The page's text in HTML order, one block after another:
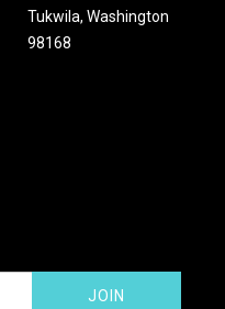
Tukwila, Washington
98168